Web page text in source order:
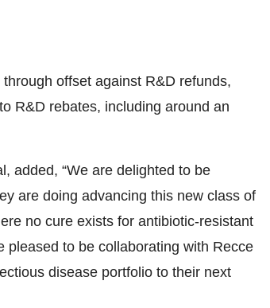
offset against R&D refunds,
R&D rebates, including around an
added, “We are delighted to be
are doing advancing this new class of
no cure exists for antibiotic-resistant
pleased to be collaborating with Recce
disease portfolio to their next